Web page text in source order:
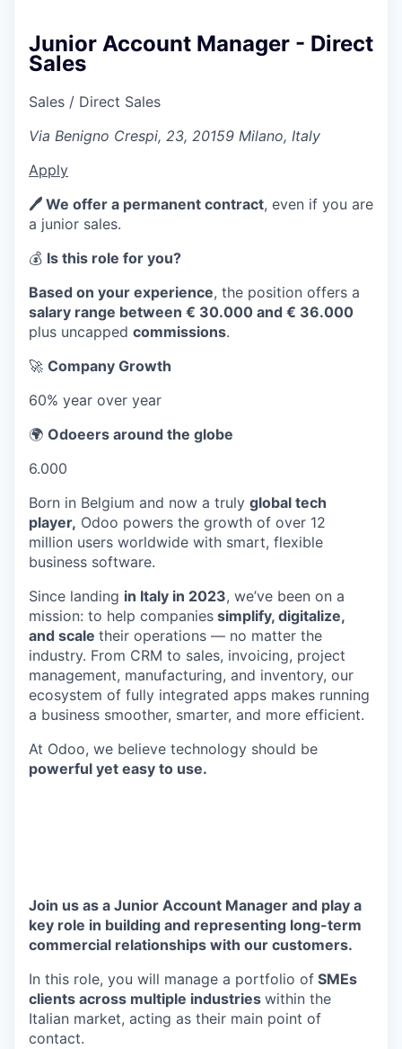
Junior Account Manager - Direct
Sales
Sales / Direct Sales
Via Benigno Crespi, 23, 20159 Milano, Italy
Apply
🖊️ We offer a permanent contract, even if you are
a junior sales.
💰 Is this role for you?
Based on your experience, the position offers a
salary range between € 30.000 and € 36.000
plus uncapped commissions.
🚀 Company Growth
60% year over year
🌍 Odoeers around the globe
6.000
Born in Belgium and now a truly global tech
player, Odoo powers the growth of over 12
million users worldwide with smart, flexible
business software.
Since landing in Italy in 2023, we’ve been on a
mission: to help companies simplify, digitalize,
and scale their operations — no matter the
industry. From CRM to sales, invoicing, project
management, manufacturing, and inventory, our
ecosystem of fully integrated apps makes running
a business smoother, smarter, and more efficient.
At Odoo, we believe technology should be
powerful yet easy to use.
Join us as a Junior Account Manager and play a
key role in building and representing long-term
commercial relationships with our customers.
In this role, you will manage a portfolio of SMEs
clients across multiple industries within the
Italian market, acting as their main point of
contact.